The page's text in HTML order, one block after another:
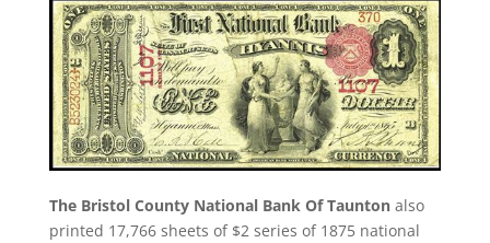
The Bristol County National Bank Of Tauntonalso
printed 17,766 sheets of $2 series of 1875 national